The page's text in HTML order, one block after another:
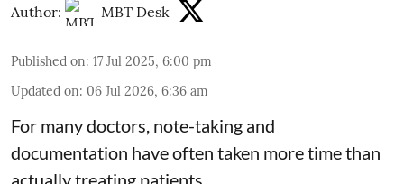
Author: MBT Desk
Published on: 17 Jul 2025, 6:00 pm
Updated on: 06 Jul 2026, 6:36 am
For many doctors, note-taking and
documentation have often taken more time than
actually treating patients.